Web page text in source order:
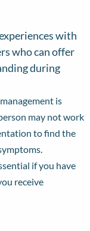
with
who can offer
during
is
may not work
to find the
if you have
receive